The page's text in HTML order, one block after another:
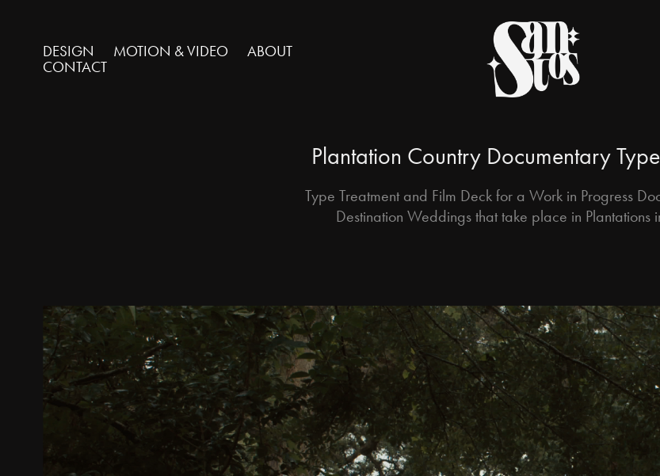
DESIGN MOTION & VIDEO
ABOUT
CONTACT
Plantation Country Documentary
Type Treatment and Film Deck for a Work in Progress
Destination Weddings that take place in Plantations